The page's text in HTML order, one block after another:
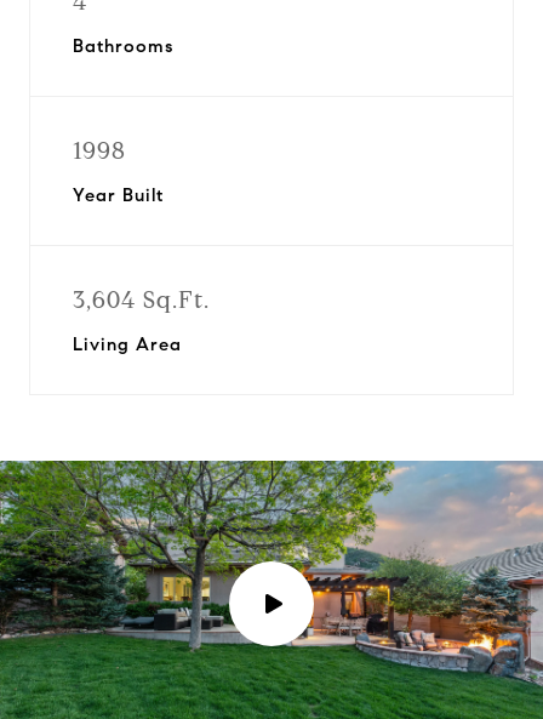
Bathrooms
1998
Year Built
3,604 Sq.Ft.
Living Area
P
l